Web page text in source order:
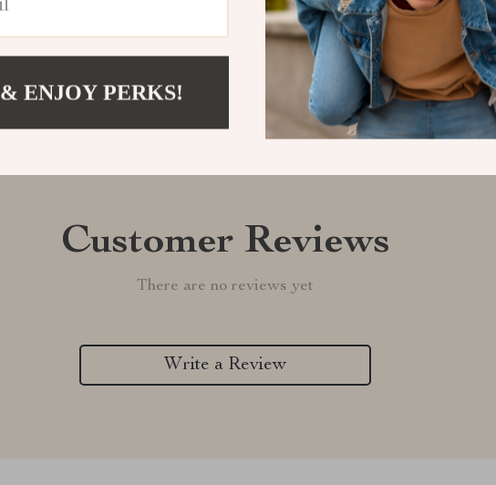
Refunds & Returns
Customer Reviews
There are no reviews yet
Write a Review
ENJOY PERKS!